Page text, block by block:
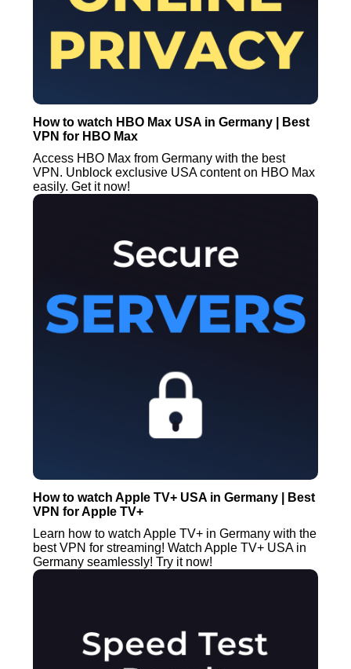
How to watch HBO Max USA in Germany | Best
VPN for HBO Max
Access HBO Max from Germany with the best
VPN. Unblock exclusive USA content on HBO Max
easily. Get it now!
How to watch Apple TV+ USA in Germany | Best
VPN for Apple TV+
Learn how to watch Apple TV+ in Germany with the
best VPN for streaming! Watch Apple TV+ USA in
Germany seamlessly! Try it now!